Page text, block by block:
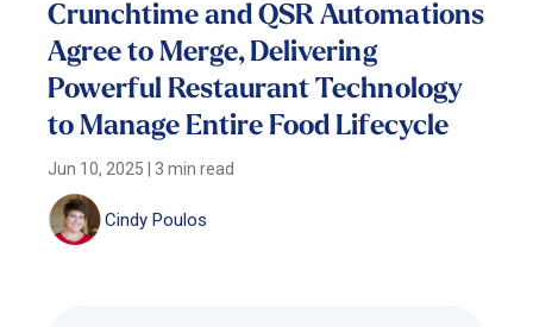
Crunchtime and QSR Automations
Agree to Merge, Delivering
Powerful Restaurant Technology
to Manage Entire Food Lifecycle
Jun 10, 2025 3 min read
Cindy Poulos